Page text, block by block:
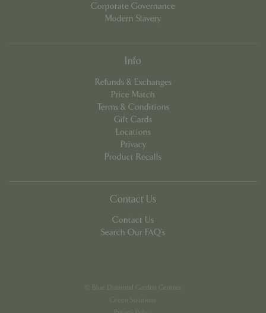
Corporate Governance
Modern Slavery
Info
Refunds & Exchanges
Price Match
Terms & Conditions
Gift Cards
Locations
Privacy
Product Recalls
Contact Us
Contact Us
Search Our FAQ's
© Blue Diamond Garden Centres
Green Solutions